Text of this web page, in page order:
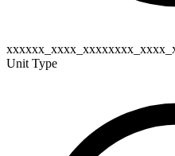
Unit Type